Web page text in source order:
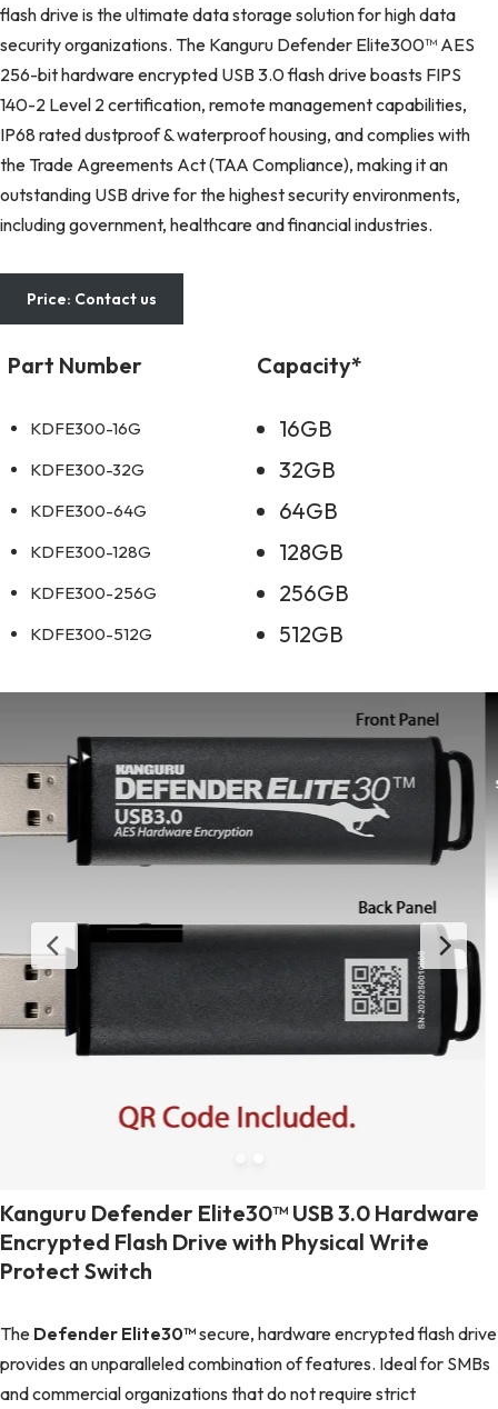
flash drive is the ultimate data storage solution for high data
security organizations. The Kanguru Defender Elite300™ AES
256-bit hardware encrypted USB 3.0 flash drive boasts FIPS
140-2 Level 2 certification, remote management capabilities,
IP68 rated dustproof & waterproof housing, and complies with
the Trade Agreements Act (TAA Compliance), making it an
outstanding USB drive for the highest security environments,
including government, healthcare and financial industries.
Price: Contact us
Part Number
KDFE300-16G
KDFE300-32G
KDFE300-64G
KDFE300-128G
KDFE300-256G
KDFE300-512G
Capacity*
16GB
32GB
64GB
128GB
256GB
512GB
Kanguru Defender Elite30™ USB 3.0 Hardware
Encrypted Flash Drive with Physical Write
Protect Switch
The Defender Elite30™secure, hardware encrypted flash drive
provides an unparalleled combination of features. Ideal for SMBs
and commercial organizations that do not require strict